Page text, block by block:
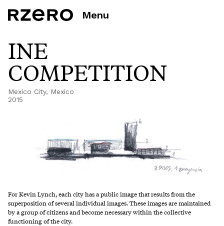
Menu
INE
COMPETITION
Mexico City, Mexico
2015
For Kevin Lynch, each city has a public image that results from the
superposition of several individual images. These images are maintained
by a group of citizens and become necessary within the collective
functioning of the city.